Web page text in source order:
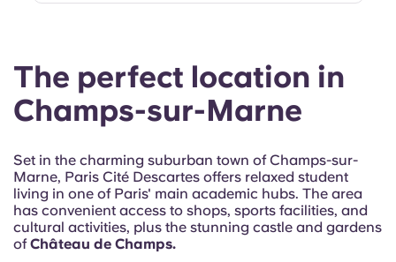
The perfect location in
Champs-sur-Marne
Set in the charming suburban town of Champs-sur-
Marne, Paris Cité Descartes offers relaxed student
living in one of Paris' main academic hubs. The area
has convenient access to shops, sports facilities, and
cultural activities, plus the stunning castle and gardens
ofChâteau de Champs.